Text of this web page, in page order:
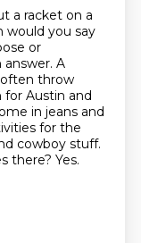
a racket on a
would you say
or
answer. A
throw
for Austin and
in jeans and
for the
cowboy stuff.
there? Yes.